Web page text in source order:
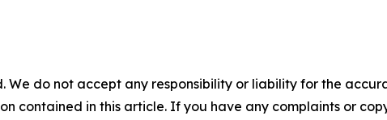
We do not accept any responsibility or liability for the
contained in this article. If you have any complaints or